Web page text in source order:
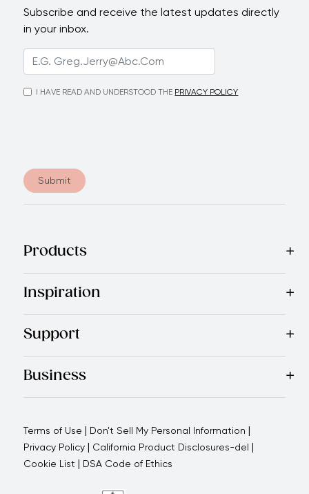
Subscribe and receive the latest updates directly
in your inbox.
I HAVE READ AND UNDERSTOOD THE PRIVACY POLICY
Submit
Products
Best SellersCookwareCutleryTablewareAppliances
Inspiration
RecipesBlogMagazineReferral ProgramRoyal
Support
Contact UsAbout UsUse and CareWarrantyReturn
Business
Why choose usHow we support youBlogs - Royal
Terms of Use | Don't Sell My Personal Information |
Privacy Policy | California Product Disclosures-del |
Cookie List | DSA Code of Ethics